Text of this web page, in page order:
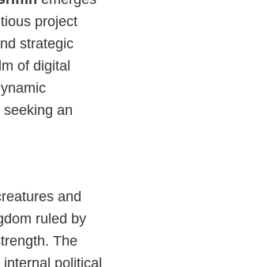
project
strategic
of digital
an
and
ruled by
The
political